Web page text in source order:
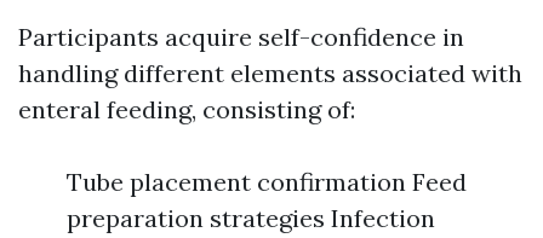
Participants acquire self-confidence in
handling different elements associated with
enteral feeding, consisting of:
Tube placement confirmation Feed
preparation strategies Infection